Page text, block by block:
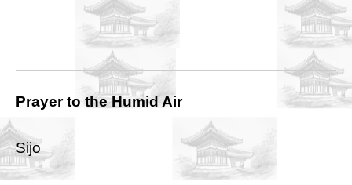
Prayer to the Humid Air
Sijo